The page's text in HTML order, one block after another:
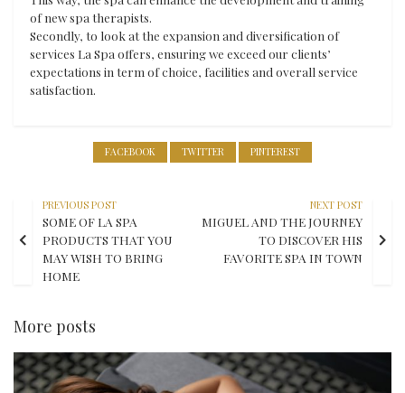
of new spa therapists.
Secondly, to look at the expansion and diversification of
services La Spa offers, ensuring we exceed our clients’
expectations in term of choice, facilities and overall service
satisfaction.
FACEBOOK TWITTER PINTEREST
PREVIOUS POST
SOME OF LA SPA
PRODUCTS THAT YOU
MAY WISH TO BRING
HOME
NEXT POST
MIGUEL AND THE JOURNEY
TO DISCOVER HIS
FAVORITE SPA IN TOWN
More posts